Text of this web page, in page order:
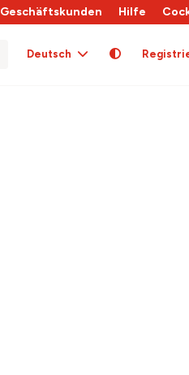
Geschäftskunden Hilfe
Deutsch